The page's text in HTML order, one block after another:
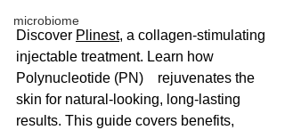
microbiome
Discover Plinest, a collagen-stimulating
injectable treatment. Learn how
Polynucleotide (PN)　rejuvenates the
skin for natural-looking, long-lasting
results. This guide covers benefits,